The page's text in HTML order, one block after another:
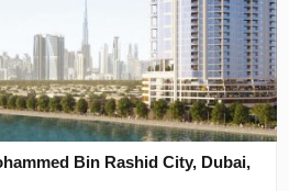
Bin Rashid City, Dubai,